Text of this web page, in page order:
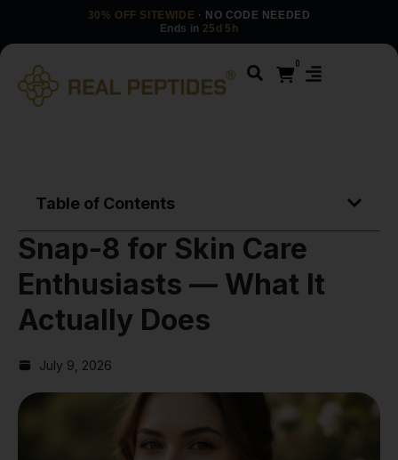
30% OFF SITEWIDE · NO CODE NEEDED
Ends in 25d 5h
0
Table of Contents
Snap-8 for Skin Care
Enthusiasts — What It
Actually Does
July 9, 2026